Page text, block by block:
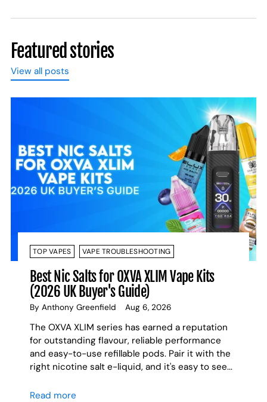
Featured stories
View all posts
TOP VAPES VAPE TROUBLESHOOTING
Best Nic Salts for OXVA XLIM Vape Kits
(2026 UK Buyer's Guide)
By Anthony Greenfield Aug 6, 2026
The OXVA XLIM series has earned a reputation
for outstanding flavour, reliable performance
and easy-to-use refillable pods. Pair it with the
right nicotine salt e-liquid, and it's easy to see...
Read more